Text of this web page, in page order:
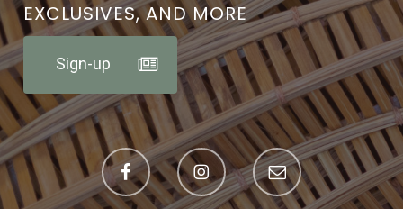
EXCLUSIVES, AND MORE
Sign-up